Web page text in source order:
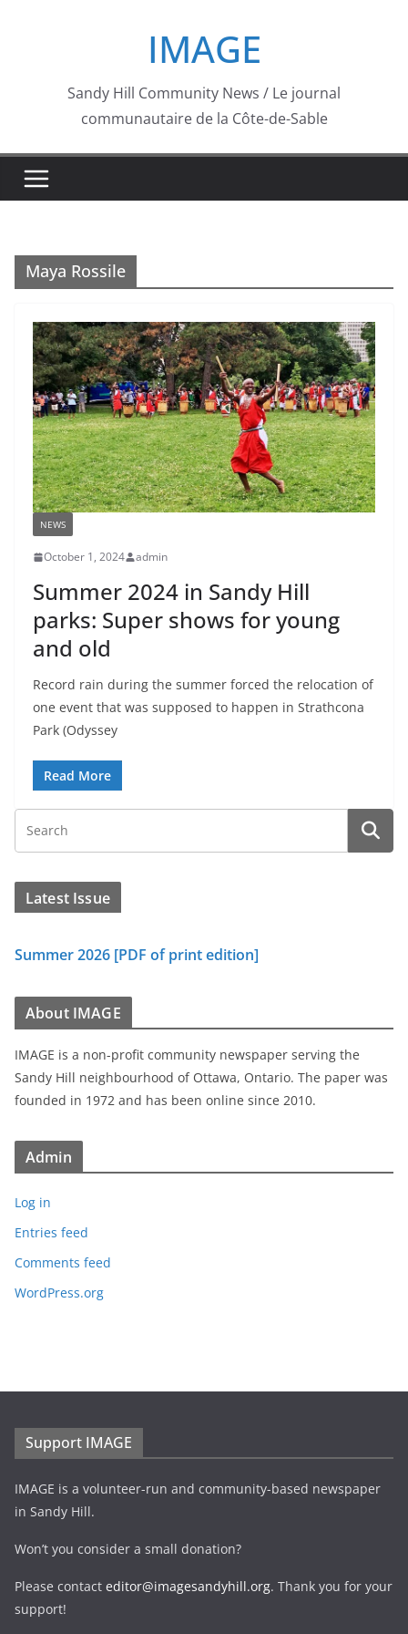
IMAGE
Sandy Hill Community News / Le journal
communautaire de la Côte-de-Sable
Maya Rossile
NEWS
October 1, 2024 admin
Summer 2024 in Sandy Hill
parks: Super shows for young
and old
Record rain during the summer forced the relocation of
one event that was supposed to happen in Strathcona
Park (Odyssey
Read More
Latest Issue
Summer 2026 [PDF of print edition]
About IMAGE
IMAGE is a non-profit community newspaper serving the
Sandy Hill neighbourhood of Ottawa, Ontario. The paper was
founded in 1972 and has been online since 2010.
Admin
Log in
Entries feed
Comments feed
WordPress.org
Support IMAGE
IMAGE is a volunteer-run and community-based newspaper
in Sandy Hill.
Won’t you consider a small donation?
Please contact editor@imagesandyhill.org. Thank you for your
support!